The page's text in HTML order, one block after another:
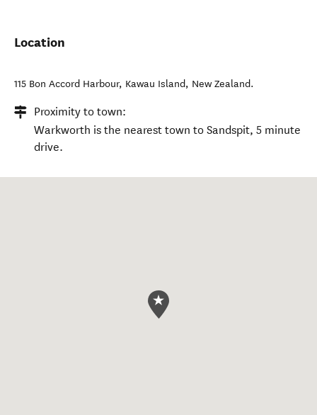
Location
115 Bon Accord Harbour, Kawau Island, New Zealand.
Proximity to town:
Warkworth is the nearest town to Sandspit, 5 minute
drive.